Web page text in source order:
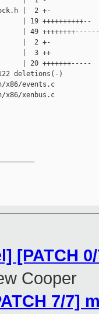
|  2 +-
| 19 ++++++++++--
| 49
|  2 +-
|  3 ++
| 20 +++++++-----
deletions(-)
x86/events.c
x86/xenbus.c
[PATCH
Cooper
7/7]